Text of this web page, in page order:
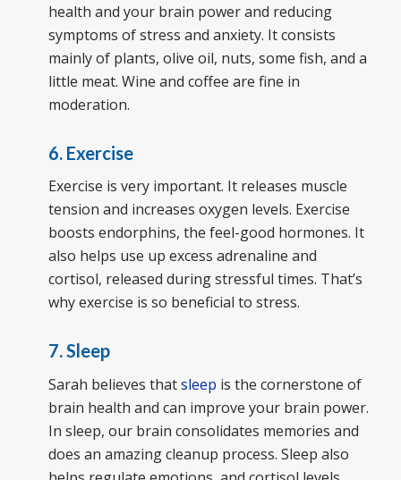
health and your brain power and reducing
symptoms of stress and anxiety. It consists
mainly of plants, olive oil, nuts, some fish, and a
little meat. Wine and coffee are fine in
moderation.
6. Exercise
Exercise is very important. It releases muscle
tension and increases oxygen levels. Exercise
boosts endorphins, the feel-good hormones. It
also helps use up excess adrenaline and
cortisol, released during stressful times. That’s
why exercise is so beneficial to stress.
7. Sleep
Sarah believes thatsleep is the cornerstone of
brain health and can improve your brain power.
In sleep, our brain consolidates memories and
does an amazing cleanup process. Sleep also